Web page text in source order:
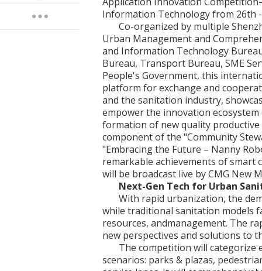
Information Technology from 26th
Co-organized by multiple
Urban Management and
and Information Technology
Bureau, Transport Bureau, SME
People's Government, this
platform for exchange and
and the sanitation industry,
empower the innovation
formation of new quality
component of the "Community
"Embracing the Future – Nanny
remarkable achievements of smart
will be broadcast live by CMG New
Next-Gen Tech for Urban
With rapid urbanization, the
while traditional sanitation models
resources, andmanagement. The
new perspectives and solutions to
The competition will categorize
scenarios: parks & plazas,